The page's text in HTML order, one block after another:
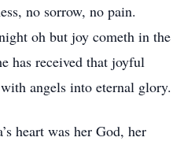
no sorrow, no pain.
oh but joy cometh in the
has received that joyful
angels into eternal glory.
heart was her God, her